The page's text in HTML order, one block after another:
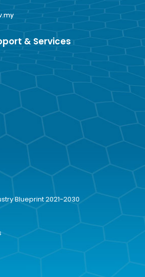
& Services
Blueprint 2021-2030